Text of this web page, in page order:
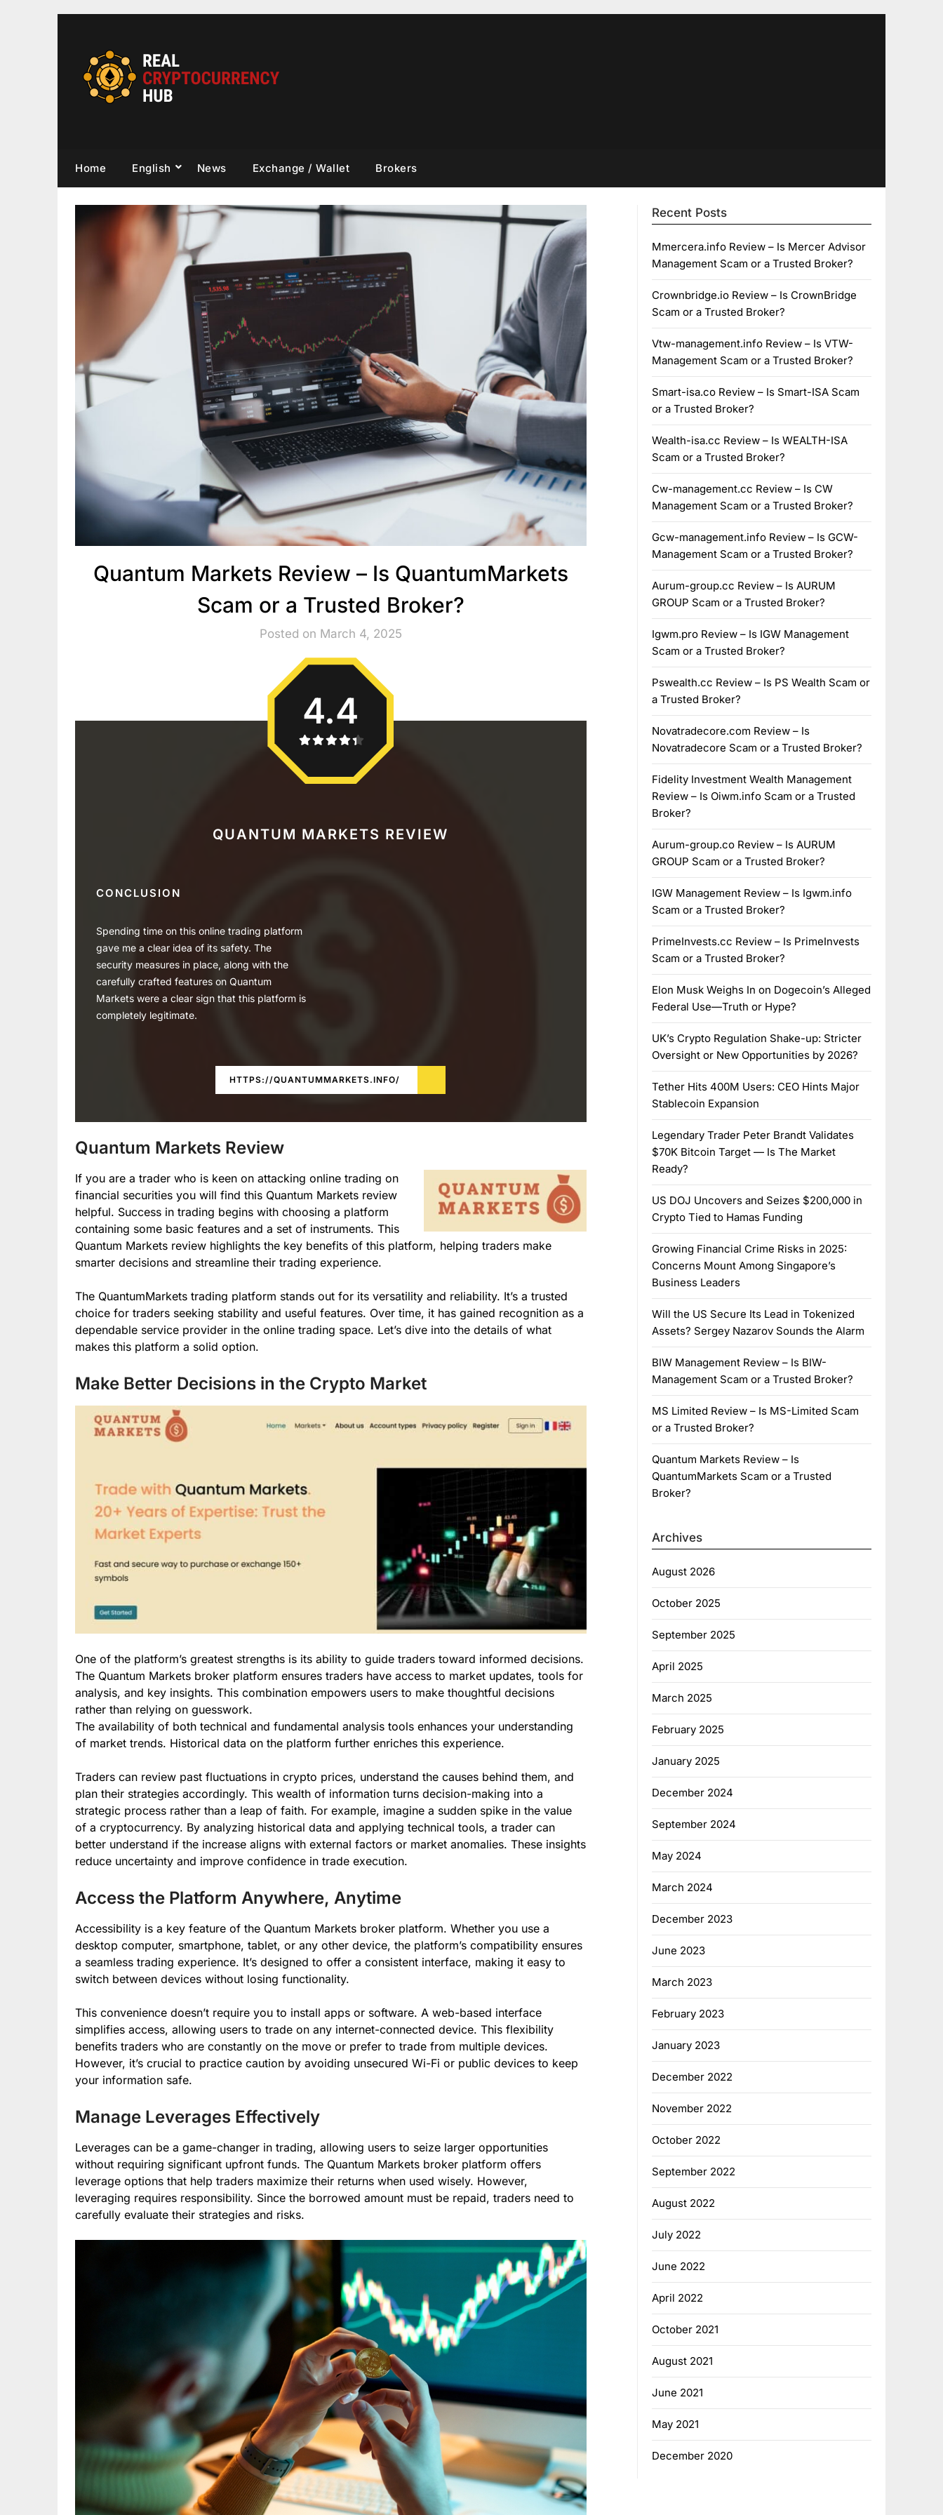
Home English News Exchange / Wallet Brokers
Quantum Markets Review – Is QuantumMarkets
Scam or a Trusted Broker?
Posted on March 4, 2025
QUANTUM MARKETS REVIEW
CONCLUSION
Spending time on this online trading platform
gave me a clear idea of its safety. The
security measures in place, along with the
carefully crafted features on Quantum
Markets were a clear sign that this platform is
completely legitimate.
4.4
HTTPS://QUANTUMMARKETS.INFO/
Quantum Markets Review
If you are a trader who is keen on attacking online trading on
financial securities you will find this Quantum Markets review
helpful. Success in trading begins with choosing a platform
containing some basic features and a set of instruments. This
Quantum Markets review highlights the key benefits of this platform, helping traders make
smarter decisions and streamline their trading experience.
The QuantumMarkets trading platform stands out for its versatility and reliability. It’s a trusted
choice for traders seeking stability and useful features. Over time, it has gained recognition as a
dependable service provider in the online trading space. Let’s dive into the details of what
makes this platform a solid option.
Make Better Decisions in the Crypto Market
One of the platform’s greatest strengths is its ability to guide traders toward informed decisions.
The Quantum Markets broker platform ensures traders have access to market updates, tools for
analysis, and key insights. This combination empowers users to make thoughtful decisions
rather than relying on guesswork.
The availability of both technical and fundamental analysis tools enhances your understanding
of market trends. Historical data on the platform further enriches this experience.
Traders can review past fluctuations in crypto prices, understand the causes behind them, and
plan their strategies accordingly. This wealth of information turns decision-making into a
strategic process rather than a leap of faith. For example, imagine a sudden spike in the value
of a cryptocurrency. By analyzing historical data and applying technical tools, a trader can
better understand if the increase aligns with external factors or market anomalies. These insights
reduce uncertainty and improve confidence in trade execution.
Access the Platform Anywhere, Anytime
Accessibility is a key feature of the Quantum Markets broker platform. Whether you use a
desktop computer, smartphone, tablet, or any other device, the platform’s compatibility ensures
a seamless trading experience. It’s designed to offer a consistent interface, making it easy to
switch between devices without losing functionality.
This convenience doesn’t require you to install apps or software. A web-based interface
simplifies access, allowing users to trade on any internet-connected device. This flexibility
benefits traders who are constantly on the move or prefer to trade from multiple devices.
However, it’s crucial to practice caution by avoiding unsecured Wi-Fi or public devices to keep
your information safe.
Manage Leverages Effectively
Leverages can be a game-changer in trading, allowing users to seize larger opportunities
without requiring significant upfront funds. The Quantum Markets broker platform offers
leverage options that help traders maximize their returns when used wisely. However,
leveraging requires responsibility. Since the borrowed amount must be repaid, traders need to
carefully evaluate their strategies and risks.
Recent Posts
Mmercera.info Review – Is Mercer Advisor
Management Scam or a Trusted Broker?
Crownbridge.io Review – Is CrownBridge
Scam or a Trusted Broker?
Vtw-management.info Review – Is VTW-
Management Scam or a Trusted Broker?
Smart-isa.co Review – Is Smart-ISA Scam
or a Trusted Broker?
Wealth-isa.cc Review – Is WEALTH-ISA
Scam or a Trusted Broker?
Cw-management.cc Review – Is CW
Management Scam or a Trusted Broker?
Gcw-management.info Review – Is GCW-
Management Scam or a Trusted Broker?
Aurum-group.cc Review – Is AURUM
GROUP Scam or a Trusted Broker?
Igwm.pro Review – Is IGW Management
Scam or a Trusted Broker?
Pswealth.cc Review – Is PS Wealth Scam or
a Trusted Broker?
Novatradecore.com Review – Is
Novatradecore Scam or a Trusted Broker?
Fidelity Investment Wealth Management
Review – Is Oiwm.info Scam or a Trusted
Broker?
Aurum-group.co Review – Is AURUM
GROUP Scam or a Trusted Broker?
IGW Management Review – Is Igwm.info
Scam or a Trusted Broker?
PrimeInvests.cc Review – Is PrimeInvests
Scam or a Trusted Broker?
Elon Musk Weighs In on Dogecoin’s Alleged
Federal Use—Truth or Hype?
UK’s Crypto Regulation Shake-up: Stricter
Oversight or New Opportunities by 2026?
Tether Hits 400M Users: CEO Hints Major
Stablecoin Expansion
Legendary Trader Peter Brandt Validates
$70K Bitcoin Target — Is The Market
Ready?
US DOJ Uncovers and Seizes $200,000 in
Crypto Tied to Hamas Funding
Growing Financial Crime Risks in 2025:
Concerns Mount Among Singapore’s
Business Leaders
Will the US Secure Its Lead in Tokenized
Assets? Sergey Nazarov Sounds the Alarm
BIW Management Review – Is BIW-
Management Scam or a Trusted Broker?
MS Limited Review – Is MS-Limited Scam
or a Trusted Broker?
Quantum Markets Review – Is
QuantumMarkets Scam or a Trusted
Broker?
Archives
August 2026
October 2025
September 2025
April 2025
March 2025
February 2025
January 2025
December 2024
September 2024
May 2024
March 2024
December 2023
June 2023
March 2023
February 2023
January 2023
December 2022
November 2022
October 2022
September 2022
August 2022
July 2022
June 2022
April 2022
October 2021
August 2021
June 2021
May 2021
December 2020